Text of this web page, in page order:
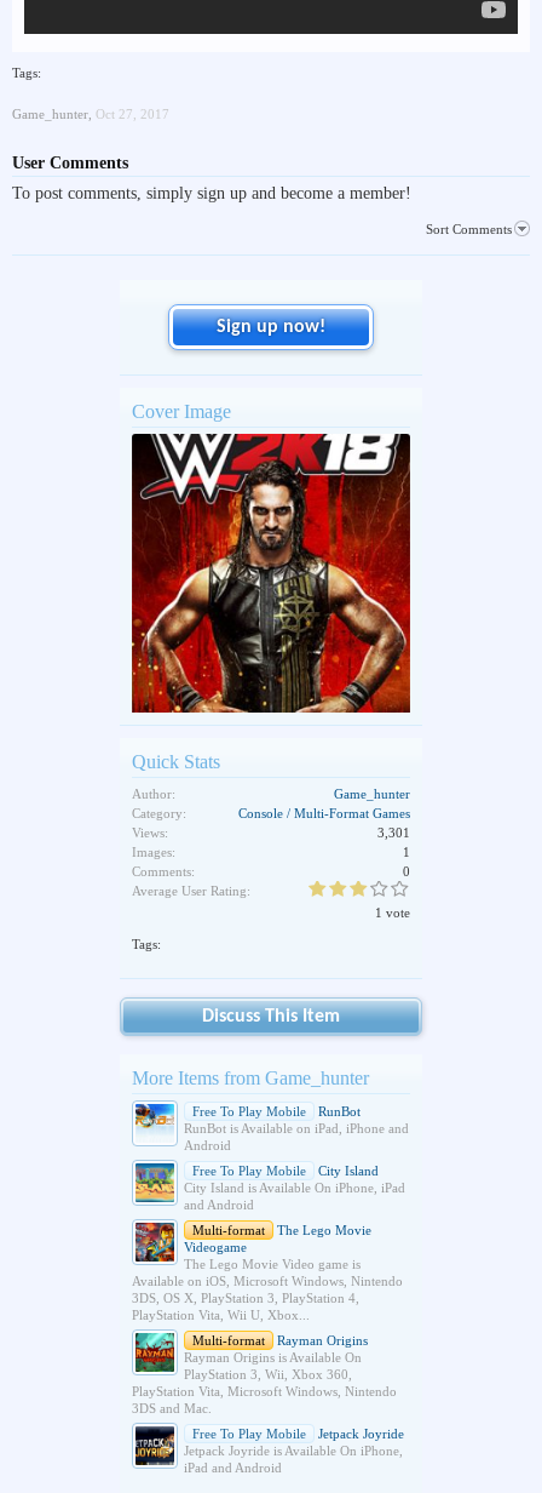
Tags:
Game_hunter Oct 27, 2017
User Comments
To post comments, simply sign up and become a member!
Sort Comments
Sign up now!
Cover Image
Quick Stats
Author:
Game_hunter
Category:
Console / Multi-Format Games
Views:
3,301
Images:
1
Comments:
0
Average User Rating:
1 vote
Tags:
Discuss This Item
More Items from Game_hunter
Free To Play Mobile
RunBot
RunBot is Available on iPad, iPhone and
Android
Free To Play Mobile
City Island
City Island is Available On iPhone, iPad
and Android
Multi-format
The Lego Movie
Videogame
The Lego Movie Video game is
Available on iOS, Microsoft Windows, Nintendo
3DS, OS X, PlayStation 3, PlayStation 4,
PlayStation Vita, Wii U, Xbox...
Multi-format
Rayman Origins
Rayman Origins is Available On
PlayStation 3, Wii, Xbox 360,
PlayStation Vita, Microsoft Windows, Nintendo
3DS and Mac.
Free To Play Mobile
Jetpack Joyride
Jetpack Joyride is Available On iPhone,
iPad and Android